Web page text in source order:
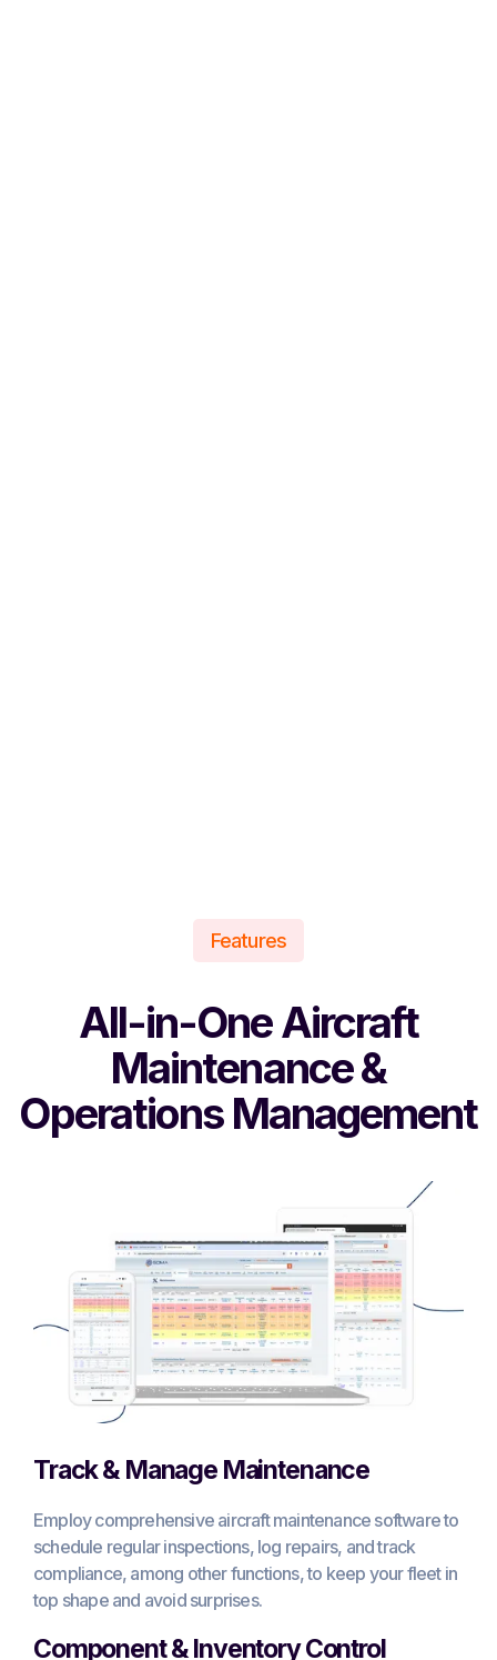
Features
All-in-One Aircraft
Maintenance &
Operations Management
Track & Manage Maintenance
Employ comprehensive aircraft maintenance software to
schedule regular inspections, log repairs, and track
compliance, among other functions, to keep your fleet in
top shape and avoid surprises.
Component & Inventory Control